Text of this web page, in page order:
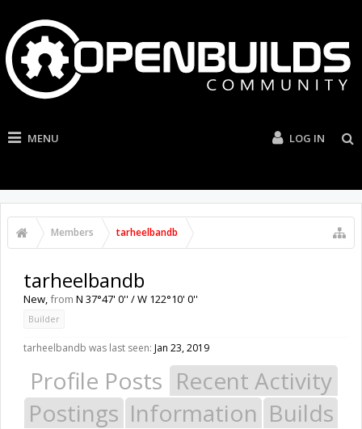
MENU LOG IN
Members tarheelbandb
tarheelbandb
New,from N 37°47' 0'' / W 122°10' 0''
Builder
tarheelbandb was last seen: Jan 23, 2019
Profile Posts Recent Activity
Postings Information Builds